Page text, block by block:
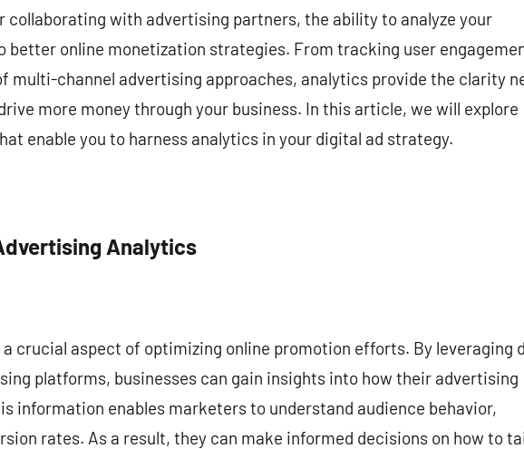
with advertising partners, the ability to analyze your
better online monetization strategies. From tracking user
multi-channel advertising approaches, analytics provide the clarity
more money through your business. In this article, we will explore
enable you to harness analytics in your digital ad strategy.
Analytics
crucial aspect of optimizing online promotion efforts. By leveraging
platforms, businesses can gain insights into how their advertising
information enables marketers to understand audience behavior,
rates. As a result, they can make informed decisions on how to